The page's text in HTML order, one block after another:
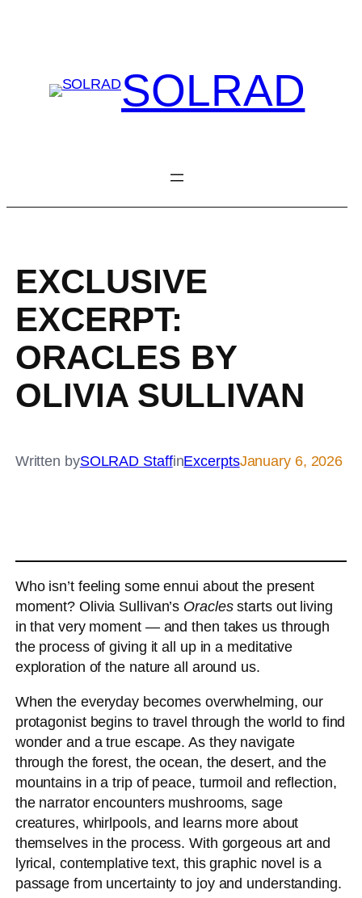
SOLRAD
EXCLUSIVE
EXCERPT:
ORACLES BY
OLIVIA SULLIVAN
Written bySOLRAD StaffinExcerptsJanuary 6, 2026
Who isn’t feeling some ennui about the present
moment? Olivia Sullivan’s Oraclesstarts out living
in that very moment — and then takes us through
the process of giving it all up in a meditative
exploration of the nature all around us.
When the everyday becomes overwhelming, our
protagonist begins to travel through the world to find
wonder and a true escape. As they navigate
through the forest, the ocean, the desert, and the
mountains in a trip of peace, turmoil and reflection,
the narrator encounters mushrooms, sage
creatures, whirlpools, and learns more about
themselves in the process. With gorgeous art and
lyrical, contemplative text, this graphic novel is a
passage from uncertainty to joy and understanding.